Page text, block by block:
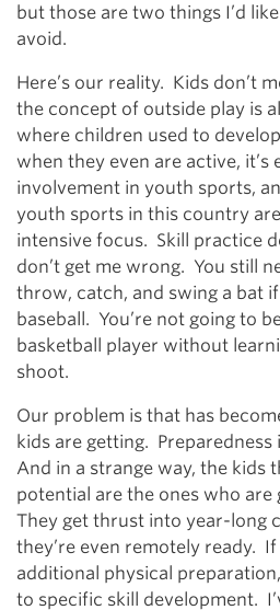
but those are two things I’d
avoid.
Here’s our reality. Kids don’t
the concept of outside play is
where children used to
when they even are active,
involvement in youth sports,
youth sports in this country
intensive focus. Skill practice
don’t get me wrong. You still
throw, catch, and swing a bat
baseball. You’re not going to
basketball player without
shoot.
Our problem is that has
kids are getting.
And in a strange way, the kids
potential are the ones who
They get thrust into year-long
they’re even remotely ready.
additional physical
to specific skill development.